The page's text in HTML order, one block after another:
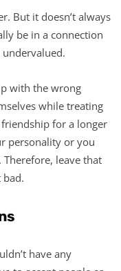
But it doesn’t always
be in a connection
with the wrong
while treating
for a longer
personality or you
leave that
have any